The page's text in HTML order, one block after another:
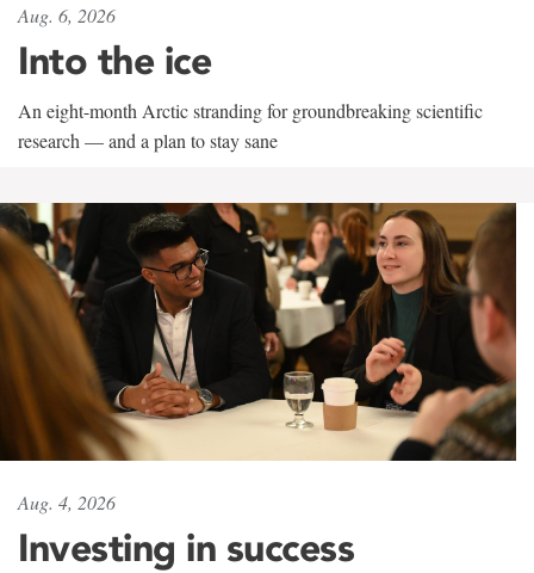
Aug. 6, 2026
Into the ice
An eight-month Arctic stranding for groundbreaking scientific
research — and a plan to stay sane
Aug. 4, 2026
Investing in success